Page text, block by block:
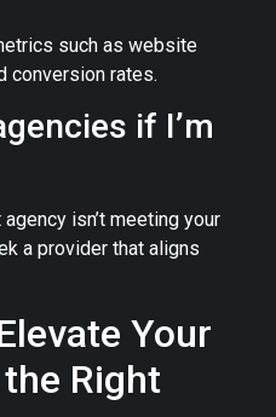
such as website
conversion rates.
if I’m
isn’t meeting your
a provider that aligns
Your
Right